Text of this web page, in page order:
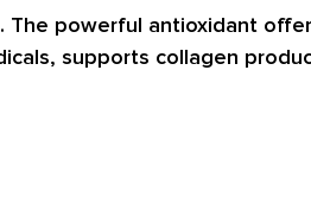
The powerful antioxidant
supports collagen